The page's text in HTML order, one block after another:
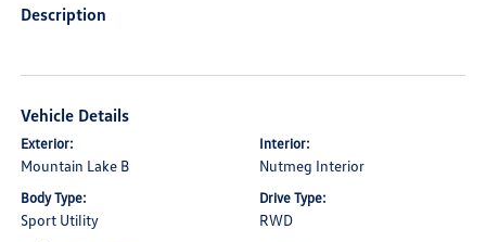
Description
Vehicle Details
Exterior:
Mountain Lake B
Interior:
Nutmeg Interior
Body Type:
Sport Utility
Drive Type:
RWD